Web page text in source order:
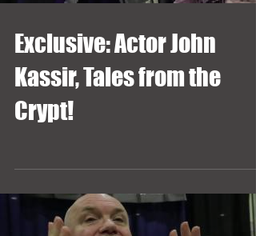
Exclusive: Actor John
Kassir, Tales from the
Crypt!